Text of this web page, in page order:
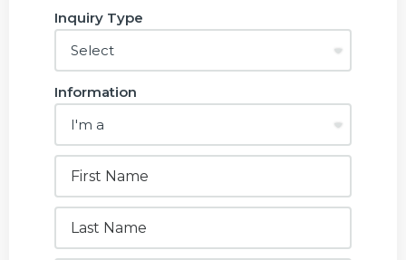
Inquiry Type
Information